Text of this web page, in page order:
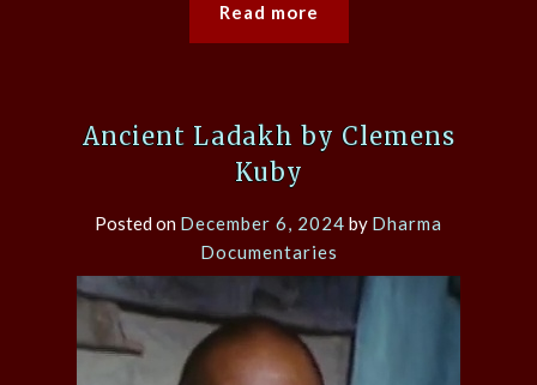
Read more
Ancient Ladakh by Clemens
Kuby
Posted on December 6, 2024 by Dharma
Documentaries